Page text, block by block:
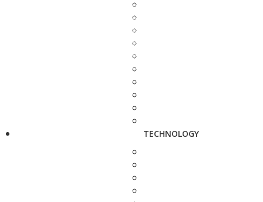
TECHNOLOGY